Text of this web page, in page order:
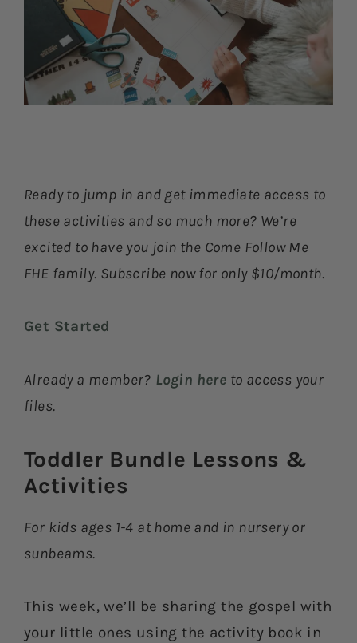
Ready to jump in and get immediate access to
these activities and so much more? We’re
excited to have you join the Come Follow Me
FHE family. Subscribe now for only $10/month.
Get Started
Already a member? Login here to access your
files.
Toddler Bundle Lessons &
Activities​
For kids ages 1-4 at home and in nursery or
sunbeams.
This week, we’ll be sharing the gospel with
your little ones using the activity book in